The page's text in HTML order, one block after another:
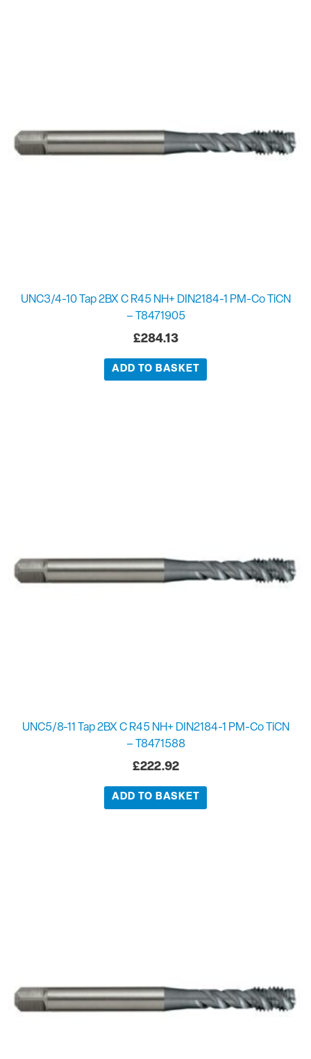
UNC3/4-10 Tap 2BX C R45 NH+ DIN2184-1 PM-Co TiCN
– T8471905
£284.13
ADD TO BASKET
UNC5/8-11 Tap 2BX C R45 NH+ DIN2184-1 PM-Co TiCN
– T8471588
£222.92
ADD TO BASKET